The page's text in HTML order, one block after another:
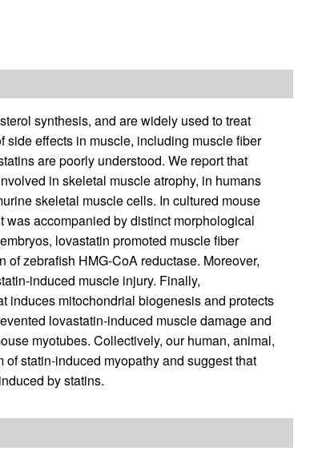
synthesis, and are widely used to treat
side effects in muscle, including muscle fiber
are poorly understood. We report that
in skeletal muscle atrophy, in humans
skeletal muscle cells. In cultured mouse
accompanied by distinct morphological
lovastatin promoted muscle fiber
zebrafish HMG-CoA reductase. Moreover,
induced muscle injury. Finally,
induces mitochondrial biogenesis and protects
lovastatin-induced muscle damage and
myotubes. Collectively, our human, animal,
statin-induced myopathy and suggest that
by statins.